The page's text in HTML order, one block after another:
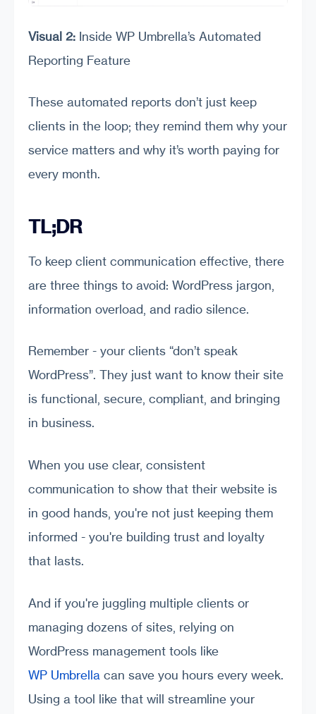
Visual 2: Inside WP Umbrella’s Automated
Reporting Feature
These automated reports don’t just keep
clients in the loop; they remind them why your
service matters and why it’s worth paying for
every month.
TL;DR
To keep client communication effective, there
are three things to avoid: WordPress jargon,
information overload, and radio silence.
Remember - your clients “don’t speak
WordPress”. They just want to know their site
is functional, secure, compliant, and bringing
in business.
When you use clear, consistent
communication to show that their website is
in good hands, you're not just keeping them
informed - you're building trust and loyalty
that lasts.
And if you're juggling multiple clients or
managing dozens of sites, relying on
WordPress management tools like
WP Umbrella can save you hours every week.
Using a tool like that will streamline your